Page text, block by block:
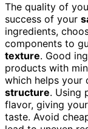
The quality of
success of your
ingredients,
components to
texture. Good
products with
which helps your
structure. Using
flavor, giving
taste. Avoid